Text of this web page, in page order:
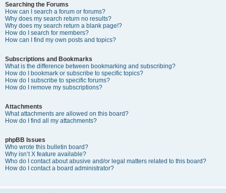
Searching the Forums
How can I search a forum or forums?
Why does my search return no results?
Why does my search return a blank page!?
How do I search for members?
How can I find my own posts and topics?
Subscriptions and Bookmarks
What is the difference between bookmarking and subscribing?
How do I bookmark or subscribe to specific topics?
How do I subscribe to specific forums?
How do I remove my subscriptions?
Attachments
What attachments are allowed on this board?
How do I find all my attachments?
phpBB Issues
Who wrote this bulletin board?
Why isn’t X feature available?
Who do I contact about abusive and/or legal matters related to this board?
How do I contact a board administrator?